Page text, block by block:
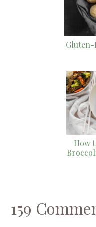
Gluten-
How
159